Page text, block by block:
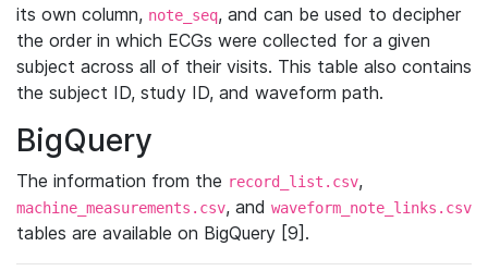
its own column, note_seq, and can be used to decipher
the order in which ECGs were collected for a given
subject across all of their visits. This table also contains
the subject ID, study ID, and waveform path.
BigQuery
The information from the record_list.csv,
machine_measurements.csv, and waveform_note_links.csv
tables are available on BigQuery [9].